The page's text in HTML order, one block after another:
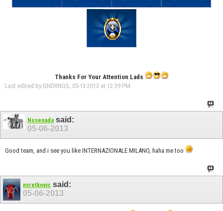
Thanks For Your Attention Lads
Last edited by GNDRNGS; 05-13-2013 at 12:39 PM
Nosenada said:
05-06-2013
Good team, and i see you like INTERNAZIONALE MILANO, haha me too
nsretkovic said:
05-06-2013